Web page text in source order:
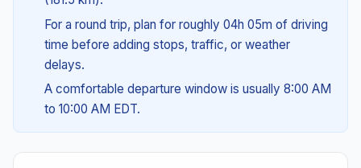
For a round trip, plan for roughly 04h 05m of driving
time before adding stops, traffic, or weather
delays.
A comfortable departure window is usually 8:00 AM
to 10:00 AM EDT.